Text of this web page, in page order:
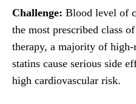
Challenge: Blood level of
the most prescribed class
therapy, a majority of
statins cause serious side
high cardiovascular risk.